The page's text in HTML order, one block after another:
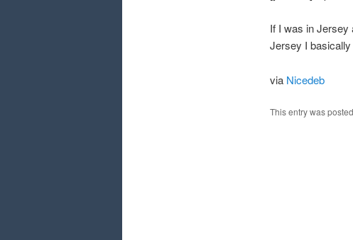
If I was in Jersey
Jersey I basically
via Nicedeb
This entry was